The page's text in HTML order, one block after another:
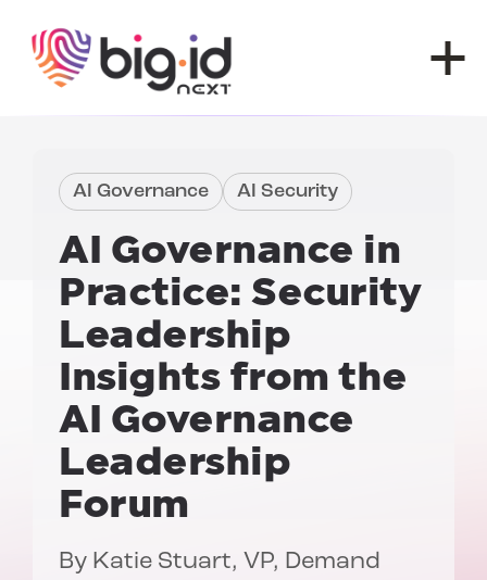
AI Governance AI Security
AI Governance in
Practice: Security
Leadership
Insights from the
AI Governance
Leadership
Forum
By Katie Stuart, VP, Demand